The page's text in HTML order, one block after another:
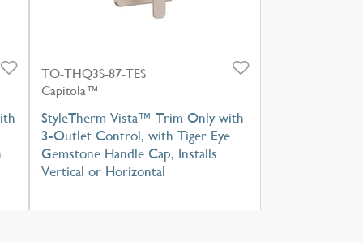
TO-THQ3S-87-TES
Capitola™
StyleTherm Vista™ Trim Only with
3-Outlet Control, with Tiger Eye
Gemstone Handle Cap, Installs
Vertical or Horizontal